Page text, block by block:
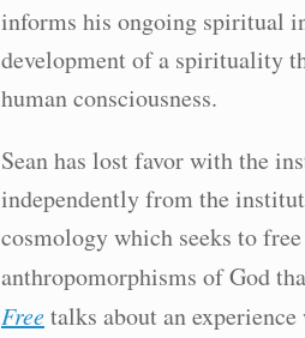
informs his ongoing spiritual
development of a spirituality
human consciousness.
Sean has lost favor with the
independently from the
cosmology which seeks to
anthropomorphisms of God
Freetalks about an